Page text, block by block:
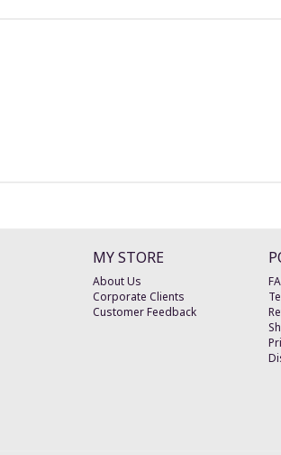
MY STORE
About Us
Corporate Clients
Customer Feedback